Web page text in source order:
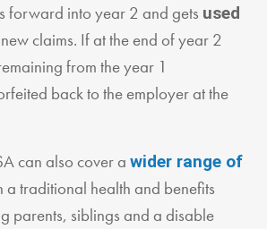
forward into year 2 and gets used
claims. If at the end of year 2
from the year 1
back to the employer at the
can also cover a wider range of
a traditional health and benefits
parents, siblings and a disable